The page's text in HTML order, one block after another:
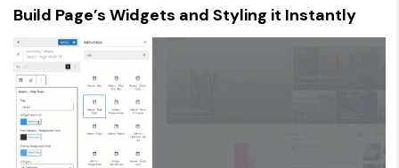
Build Page’s Widgets and Styling it Instantly